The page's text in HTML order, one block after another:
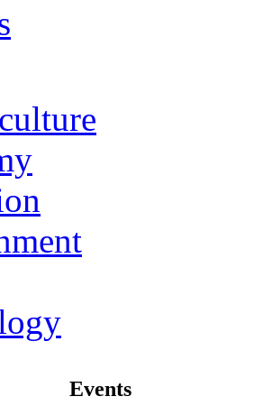
Events